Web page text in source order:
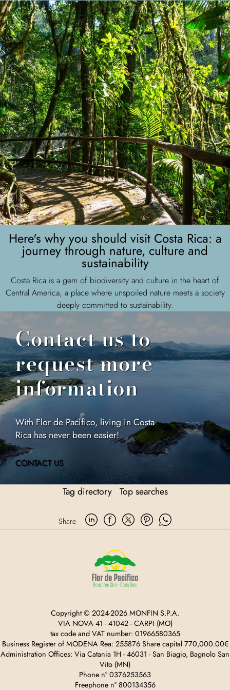
Here's why you should visit Costa Rica: a
journey through nature, culture and
sustainability
Costa Rica is a gem of biodiversity and culture in the heart of
Central America, a place where unspoiled nature meets a society
deeply committed to sustainability.
Contact us to
request more
information
With Flor de Pacifico, living in Costa
Rica has never been easier!
CONTACT US
Tag directory Top searches
Share
Copyright © 2024-2026 MONFIN S.P.A.
VIA NOVA 41 - 41042 - CARPI (MO)
tax code and VAT number: 01966580365
Business Register of MODENA Rea: 255876 Share capital 770,000.00€
Administration Offices: Via Catania 1H - 46031 - San Biagio, Bagnolo San
Vito (MN)
Phone n° 0376253563
Freephone n° 800134356